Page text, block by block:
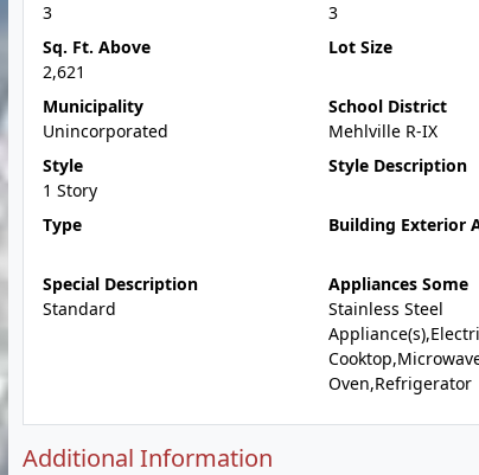
3
3
Sq. Ft. Above
2,621
Lot Size
Municipality
Unincorporated
School District
Mehlville R-IX
Style
1 Story
Style Description
Type
Building Exterior
Special Description
Standard
Appliances Some
Stainless Steel
Oven,Refrigerator
Additional Information